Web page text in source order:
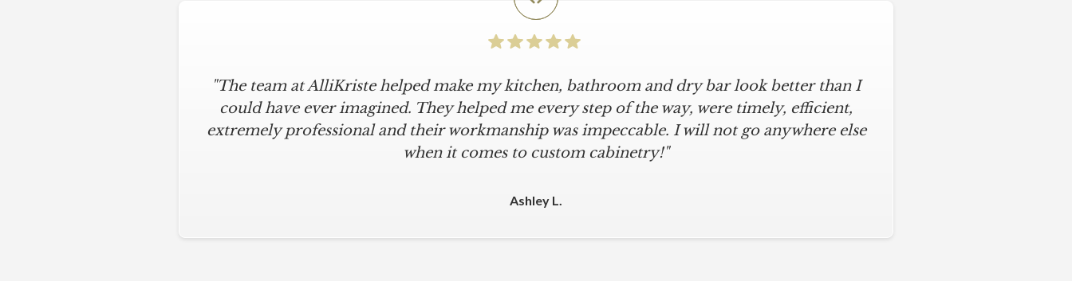
"The team at AlliKriste helped make my kitchen, bathroom and dry bar look better than I
could have ever imagined. They helped me every step of the way, were timely, efficient,
extremely professional and their workmanship was impeccable. I will not go anywhere else
when it comes to custom cabinetry!"
Ashley L.
"To say I am particular is an understatement. I wanted a simple, classic kitchen with
modern touches. AlliKriste delivered just that. They designed a beautiful kitchen, stayed
below budget, and kept within our move-in deadline. They were always on time and kept
everything clean. The installers were meticulous. The finishing touches from caulk to
other cabinet company."